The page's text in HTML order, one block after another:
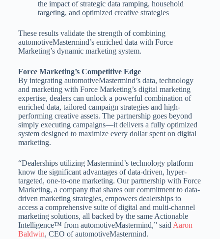
the impact of strategic data ramping, household
targeting, and optimized creative strategies
These results validate the strength of combining
automotiveMastermind’s enriched data with Force
Marketing’s dynamic marketing system.
Force Marketing’s Competitive Edge
By integrating automotiveMastermind’s data, technology
and marketing with Force Marketing’s digital marketing
expertise, dealers can unlock a powerful combination of
enriched data, tailored campaign strategies and high-
performing creative assets. The partnership goes beyond
simply executing campaigns—it delivers a fully optimized
system designed to maximize every dollar spent on digital
marketing.
“Dealerships utilizing Mastermind’s technology platform
know the significant advantages of data-driven, hyper-
targeted, one-to-one marketing. Our partnership with Force
Marketing, a company that shares our commitment to data-
driven marketing strategies, empowers dealerships to
access a comprehensive suite of digital and multi-channel
marketing solutions, all backed by the same Actionable
Intelligence™ from automotiveMastermind,” said Aaron
Baldwin, CEO of automotiveMastermind.